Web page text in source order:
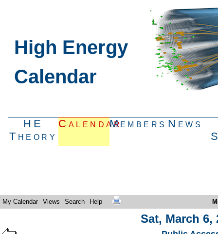
High Energy
Calendar
HE
Theory
CalendarMembers News
My Calendar Views Search Help
Sat, March 6,